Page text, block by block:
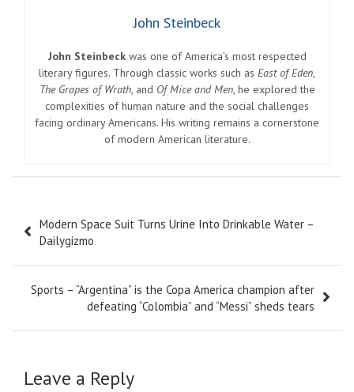
John Steinbeck
John Steinbeckwas one of America’s most respected
literary figures. Through classic works such as East of Eden,
The Grapes of Wrath, and Of Mice and Men, he explored the
complexities of human nature and the social challenges
facing ordinary Americans. His writing remains a cornerstone
of modern American literature.
navigation
Modern Space Suit Turns Urine Into Drinkable Water –
Dailygizmo
Sports – “Argentina” is the Copa America champion after
defeating “Colombia” and “Messi” sheds tears
Leave a Reply